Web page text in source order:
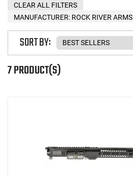
MANUFACTURER: ROCK RIVER ARMS
CLEAR ALL FILTERS
7 PRODUCT(S)
SORT BY: